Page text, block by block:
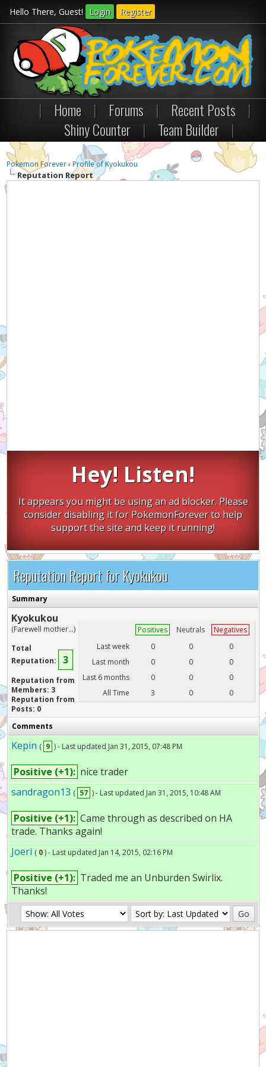
Hello There, Guest! Login Register
| Home | Forums | Recent Posts
|
Shiny Counter
| Team Builder |
Pokemon Forever›Profile of Kyokukou
Reputation Report
Hey! Listen!
It appears you might be using an ad blocker. Please
consider disabling it for PokemonForever to help
support the site and keep it running!
Reputation Report for Kyokukou
Summary
Kyokukou
(Farewell mother...)
Total
Reputation:
3
Reputation from
Members: 3
Reputation from
Posts: 0
Positives Neutrals
Negatives
Last week
0 0
0
Last month
0 0
0
Last 6 months
0 0
0
All Time
3 0 0
Comments
Kepin ( 9 ) - Last updated Jan 31, 2015, 07:48 PM
Positive (+1): nice trader
sandragon13 ( 57 ) - Last updated Jan 31, 2015, 10:48 AM
Positive (+1): Came through as described on HA
trade. Thanks again!
Joeri ( 0 ) - Last updated Jan 14, 2015, 02:16 PM
Positive (+1): Traded me an Unburden Swirlix.
Thanks!